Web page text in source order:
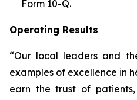
Form 10-Q.
Operating Results
“Our local leaders and
examples of excellence in
earn the trust of